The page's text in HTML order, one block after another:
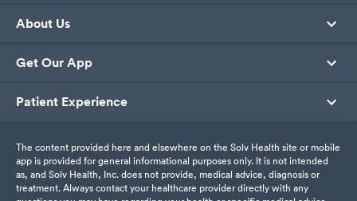
About Us
Get Our App
Patient Experience
The content provided here and elsewhere on the Solv Health site or mobile
app is provided for general informational purposes only. It is not intended
as, and Solv Health, Inc. does not provide, medical advice, diagnosis or
treatment. Always contact your healthcare provider directly with any